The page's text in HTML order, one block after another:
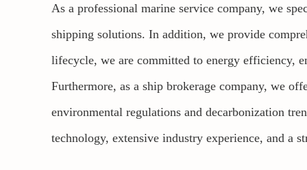
As a professional marine service company, we
shipping solutions. In addition, we provide
lifecycle, we are committed to energy efficiency,
Furthermore, as a ship brokerage company, we
environmental regulations and decarbonization
technology, extensive industry experience, and a